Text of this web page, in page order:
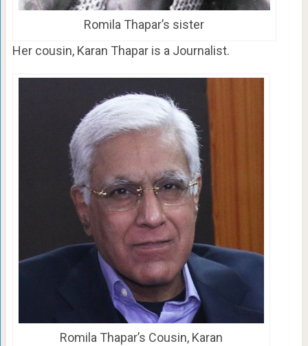
Romila Thapar’s sister
Her cousin, Karan Thapar is a Journalist.
Romila Thapar’s Cousin, Karan